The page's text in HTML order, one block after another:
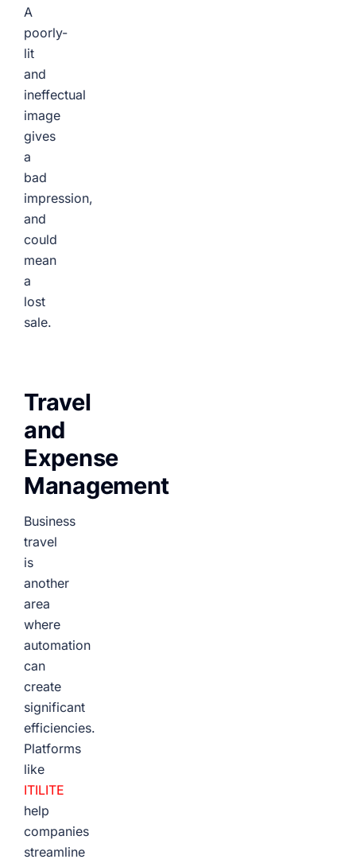
A
poorly-
lit
and
ineffectual
image
gives
a
bad
impression,
and
could
mean
a
lost
sale.
Travel
and
Expense
Management
Business
travel
is
another
area
where
automation
can
create
significant
efficiencies.
Platforms
like
ITILITE
help
companies
streamline